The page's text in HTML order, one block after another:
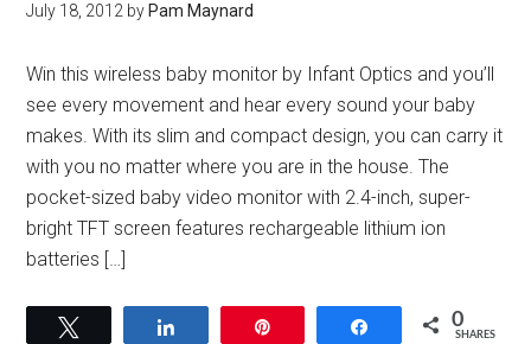
July 18, 2012 by Pam Maynard
Win this wireless baby monitor by Infant Optics and you’ll
see every movement and hear every sound your baby
makes. With its slim and compact design, you can carry it
with you no matter where you are in the house. The
pocket-sized baby video monitor with 2.4-inch, super-
bright TFT screen features rechargeable lithium ion
batteries […]
Share 0
SHARES